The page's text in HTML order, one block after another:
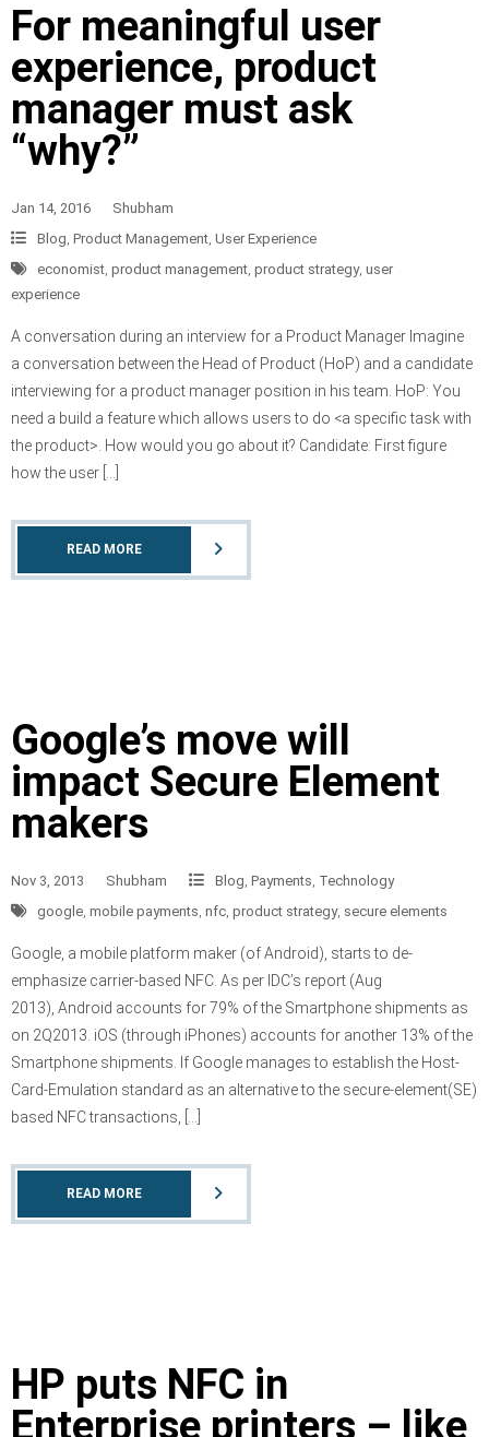
For meaningful user
experience, product
manager must ask
“why?”
Jan 14, 2016
Shubham
Blog Product Management User Experience
economist product management product strategy, user
experience
A conversation during an interview for a Product Manager Imagine
a conversation between the Head of Product (HoP) and a candidate
interviewing for a product manager position in his team. HoP: You
need a build a feature which allows users to do <a specific task with
the product>. How would you go about it? Candidate: First figure
how the user […]
READ MORE
Google’s move will
impact Secure Element
makers
Nov 3, 2013 Shubham Blog Payments Technology
google mobile payments nfc product strategy, secure elements
Google, a mobile platform maker (of Android), starts to de-
emphasize carrier-based NFC. As per IDC’s report (Aug
2013), Android accounts for 79% of the Smartphone shipments as
on 2Q2013. iOS (through iPhones) accounts for another 13% of the
Smartphone shipments. If Google manages to establish the Host-
Card-Emulation standard as an alternative to the secure-element(SE)
based NFC transactions, […]
READ MORE
HP puts NFC in
Enterprise printers – like